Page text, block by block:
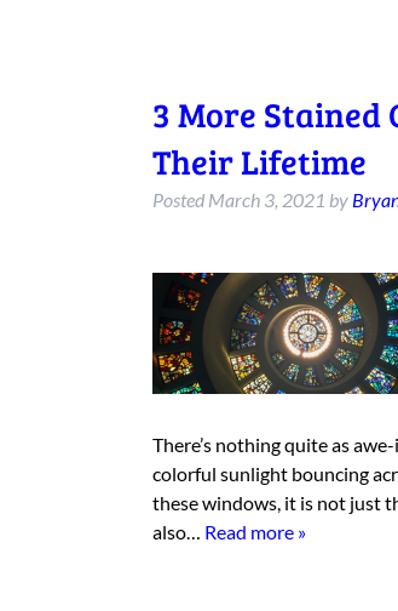
3 More Stained
Their Lifetime
Posted March 3, 2021 by
There’s nothing quite as
colorful sunlight bouncing
these windows, it is not just
also… Read more »